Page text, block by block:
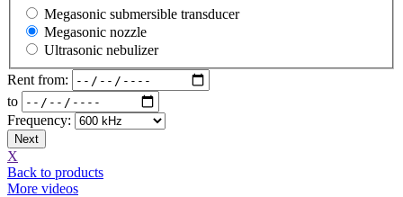
Megasonic submersible transducer
Megasonic nozzle
Ultrasonic nebulizer
Rent from:
to
Frequency:
Next
X
Back to products
More videos